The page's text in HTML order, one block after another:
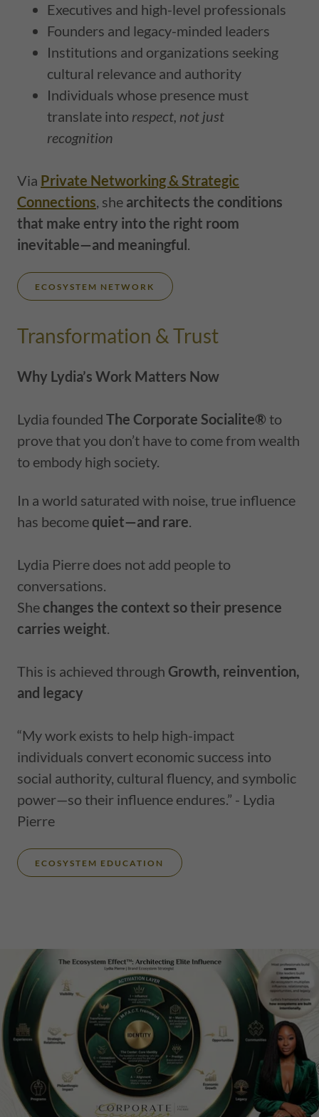
Executives and high-level professionals
Founders and legacy-minded leaders
Institutions and organizations seeking
cultural relevance and authority
Individuals whose presence must
translate into respect, not just
recognition
Via Private Networking & Strategic
Connections, she architects the conditions
that make entry into the right room
inevitable—and meaningful.
ECOSYSTEM NETWORK
Transformation & Trust
Why Lydia’s Work Matters Now
Lydia founded The Corporate Socialite® to
prove that you don’t have to come from wealth
to embody high society.
In a world saturated with noise, true influence
has becomequiet—and rare.
Lydia Pierre does not add people to
conversations.
Shechanges the context so their presence
carries weight.
This is achieved through Growth, reinvention,
and legacy
“My work exists to help high-impact
individuals convert economic success into
social authority, cultural fluency, and symbolic
power—so their influence endures.” - Lydia
Pierre
ECOSYSTEM EDUCATION